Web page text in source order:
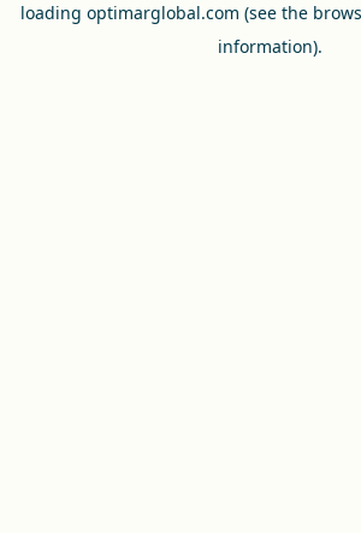
loading optimarglobal.com (see the
information).